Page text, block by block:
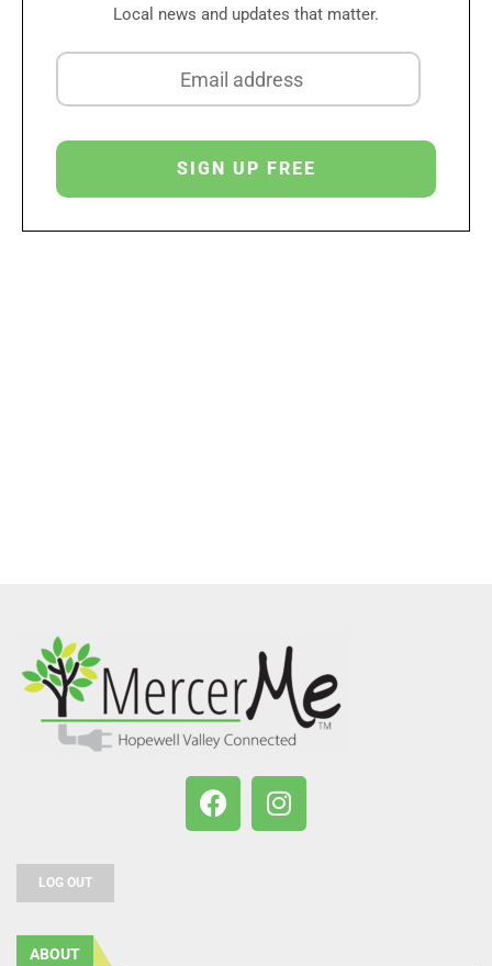
Local news and updates that matter.
LOG OUT
ABOUT